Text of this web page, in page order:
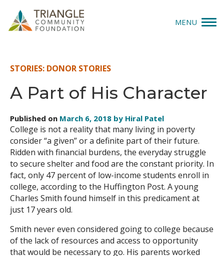
MENU
Our Impact
News & Insights
About Us
Donate
Search
STORIES: DONOR STORIES
A Part of His Character
Published on March 6, 2018 by Hiral Patel
College is not a reality that many living in poverty
consider “a given” or a definite part of their future.
Ridden with financial burdens, the everyday struggle
to secure shelter and food are the constant priority. In
fact, only 47 percent of low-income students enroll in
college, according to the Huffington Post. A young
Charles Smith found himself in this predicament at
just 17 years old.
Smith never even considered going to college because
of the lack of resources and access to opportunity
that would be necessary to go. His parents worked